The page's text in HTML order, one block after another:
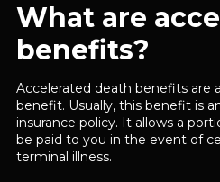
What are
benefits?
Accelerated death benefits are
benefit. Usually, this benefit is
insurance policy. It allows a
be paid to you in the event of
terminal illness.